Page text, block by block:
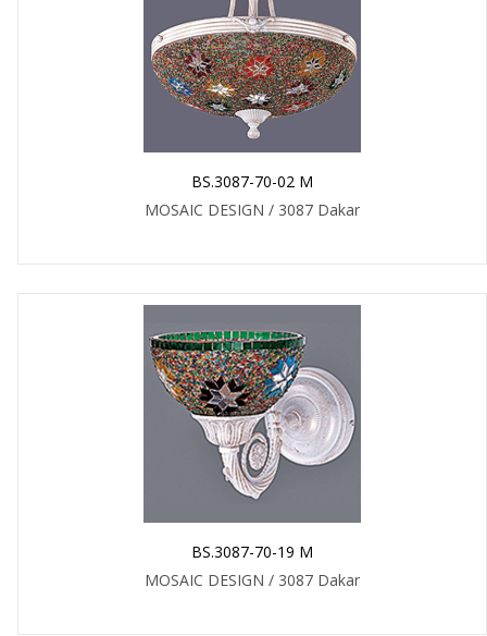
BS.3087-70-02 M
MOSAIC DESIGN / 3087 Dakar
BS.3087-70-19 M
MOSAIC DESIGN / 3087 Dakar